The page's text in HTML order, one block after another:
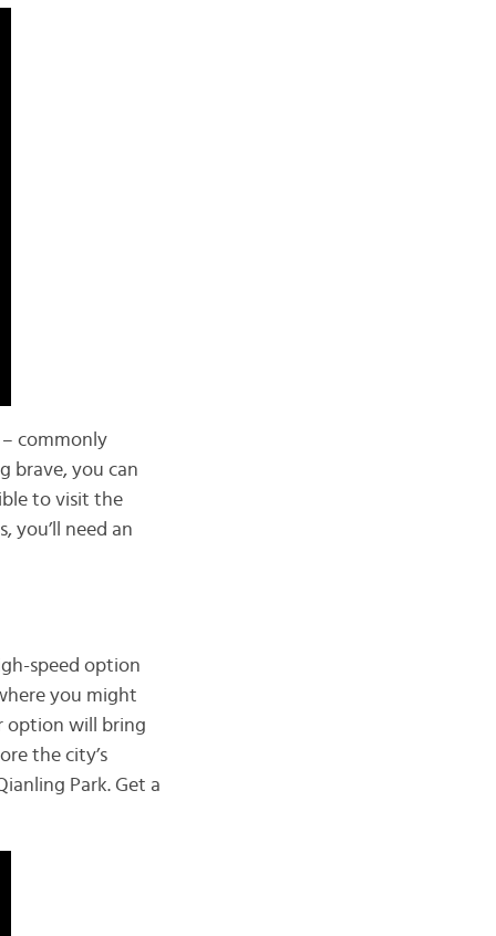
commonly
brave, you can
to visit the
you’ll need an
speed option
you might
option will bring
the city’s
Park. Get a